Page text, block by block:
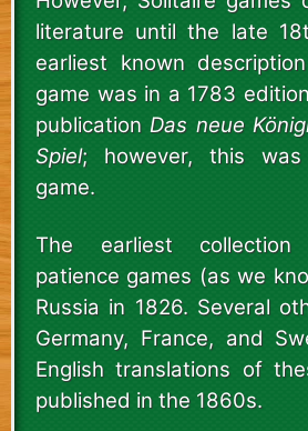
literature until the late
earliest known
game was in a 1783
publication Das neue
Spiel; however, this
game.
The earliest
patience games (as we
Russia in 1826. Several
Germany, France, and
English translations of
published in the 1860s.